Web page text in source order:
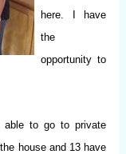
here. I have
the
opportunity to
able to go to private
house and 13 have